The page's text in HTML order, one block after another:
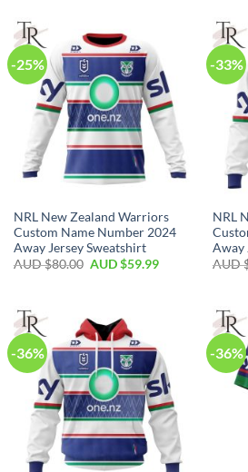
-25%
NRL New Zealand Warriors
Custom Name Number 2024
Away Jersey Sweatshirt
AUD $80.00 AUD $59.99
-33%
NRL
Away
AUD
-36% -36%